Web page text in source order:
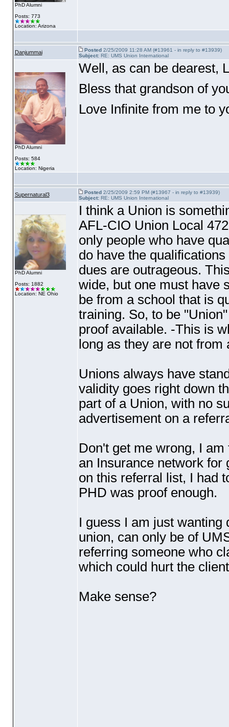
PhD Alumni
Posts: 773
Location: Arizona
Danjummai Posted2/25/2009 11:28 AM (#13961 - in reply to #13939)
Subject:RE: UMS Union International
PhD Alumni
Posts: 584
Location: Nigeria
Well, as can be dearest,
Bless that grandson of
Love Infinite from me to
Supernatural3 Posted2/25/2009 2:59 PM (#13967 - in reply to #13939)
Subject:RE: UMS Union International
PhD Alumni
Posts: 1882
Location: NE Ohio
I think a Union is
AFL-CIO Union Local
only people who have
do have the
dues are outrageous.
wide, but one must have
be from a school that is
training. So, to be
proof available. -This is
long as they are not
Unions always have
validity goes right down
part of a Union, with no
advertisement on a
Don't get me wrong, I
an Insurance network for
on this referral list, I had
PHD was proof enough.
I guess I am just wanting
union, can only be of
referring someone who
which could hurt the
Make sense?